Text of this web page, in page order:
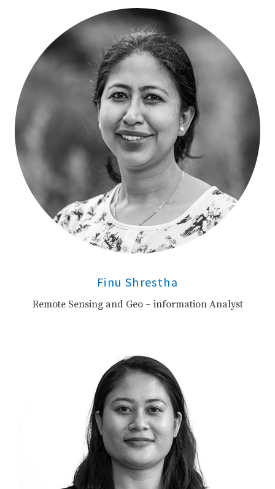
Finu Shrestha
Remote Sensing and Geo – information Analyst